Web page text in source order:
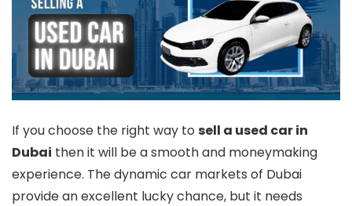
If you choose the right way to sell a used car in
Dubai then it will be a smooth and moneymaking
experience. The dynamic car markets of Dubai
provide an excellent lucky chance, but it needs